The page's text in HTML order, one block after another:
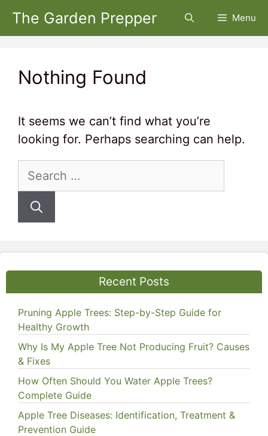
Skip
The Garden Prepper Menu
Nothing Found
It seems we can’t find what you’re
looking for. Perhaps searching can help.
Search
Recent Posts
Pruning Apple Trees: Step-by-Step Guide for
Healthy Growth
Why Is My Apple Tree Not Producing Fruit? Causes
& Fixes
How Often Should You Water Apple Trees?
Complete Guide
Apple Tree Diseases: Identification, Treatment &
Prevention Guide